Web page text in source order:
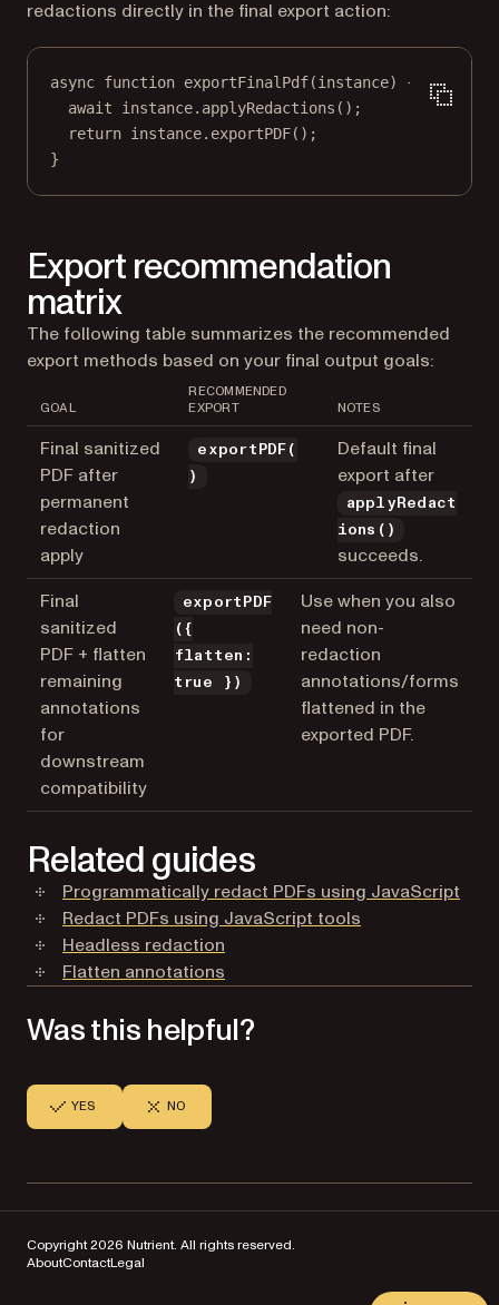
redactions directly in the final export action:
async function exportFinalPdf(instance) {
await instance. applyRedactions ();
return instance. exportPDF();
}
Export recommendation
matrix
The following table summarizes the recommended
export methods based on your final output goals:
GOAL
RECOMMENDED
EXPORT
NOTES
Final sanitized
PDF after
permanent
redaction
apply
exportPDF(
)
Default final
export after
applyRedact
ions()
succeeds.
Final
sanitized
PDF + flatten
remaining
annotations
for
downstream
compatibility
exportPDF
({
flatten:
true })
Use when you also
need non-
redaction
annotations/forms
flattened in the
exported PDF.
Related guides
Programmatically redact PDFs using JavaScript
Redact PDFs using JavaScript tools
Headless redaction
Flatten annotations
Was this helpful?
YES NO
Copyright 2026 Nutrient. All rights reserved.
AboutContactLegal